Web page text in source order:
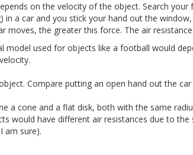
on the velocity of the object. Search
in a car and you stick your hand out the
moves, the greater this force. The air
model used for objects like a football would
Compare putting an open hand out the
a cone and a flat disk, both with the same
would have different air resistances due to
am sure).